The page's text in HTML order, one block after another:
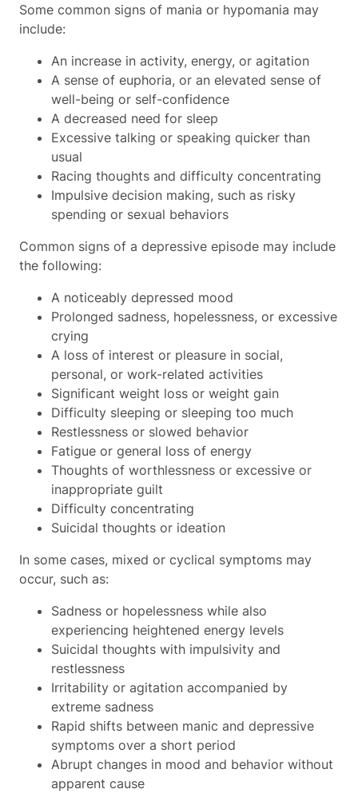
Some common signs of mania or hypomania may
include:
An increase in activity, energy, or agitation
A sense of euphoria, or an elevated sense of
well-being or self-confidence
A decreased need for sleep
Excessive talking or speaking quicker than
usual
Racing thoughts and difficulty concentrating
Impulsive decision making, such as risky
spending or sexual behaviors
Common signs of a depressive episode may include
the following:
A noticeably depressed mood
Prolonged sadness, hopelessness, or excessive
crying
A loss of interest or pleasure in social,
personal, or work-related activities
Significant weight loss or weight gain
Difficulty sleeping or sleeping too much
Restlessness or slowed behavior
Fatigue or general loss of energy
Thoughts of worthlessness or excessive or
inappropriate guilt
Difficulty concentrating
Suicidal thoughts or ideation
In some cases, mixed or cyclical symptoms may
occur, such as:
Sadness or hopelessness while also
experiencing heightened energy levels
Suicidal thoughts with impulsivity and
restlessness
Irritability or agitation accompanied by
extreme sadness
Rapid shifts between manic and depressive
symptoms over a short period
Abrupt changes in mood and behavior without
apparent cause